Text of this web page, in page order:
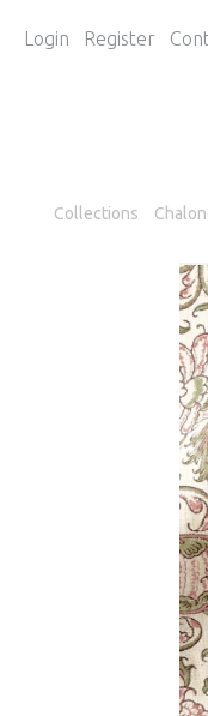
Login Register
Collections